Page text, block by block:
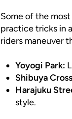
Some of the
practice tricks in
riders maneuver
Yoyogi Park:
Shibuya
Harajuku
style.